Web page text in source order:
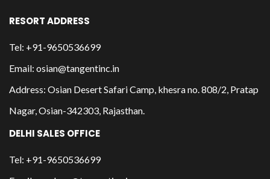
RESORT ADDRESS
Tel: +91-9650536699
Email: osian@tangentinc.in
Address: Osian Desert Safari Camp, khesra no. 808/2, Pratap
Nagar, Osian-342303, Rajasthan.
DELHI SALES OFFICE
Tel: +91-9650536699